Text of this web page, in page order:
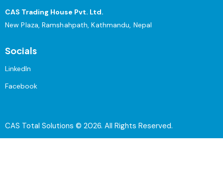
CAS Trading House Pvt. Ltd.
New Plaza, Ramshahpath, Kathmandu, Nepal
Socials
LinkedIn
Facebook
CAS Total Solutions © 2026. All Rights Reserved.